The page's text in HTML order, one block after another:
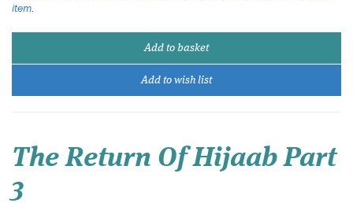
item.
Add to basket
Add to wish list
The Return Of Hijaab Part
3